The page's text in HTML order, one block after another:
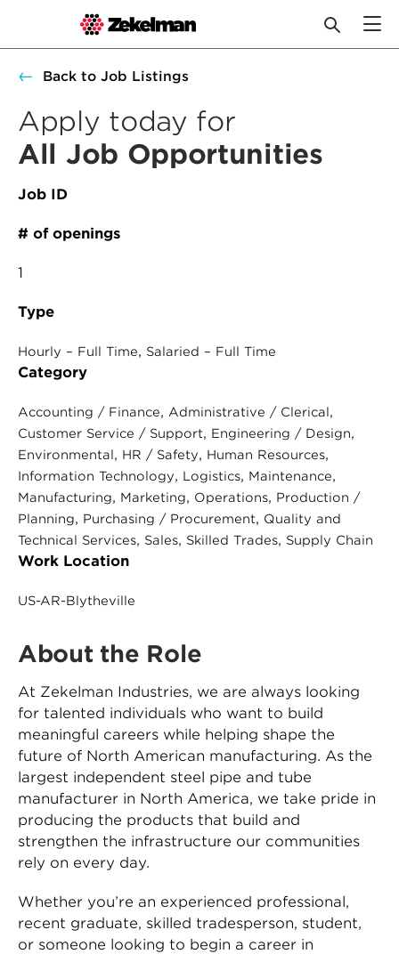
Back to Job Listings
Apply today for
All Job Opportunities
Job ID
# of openings
1
Type
Hourly – Full Time, Salaried – Full Time
Category
Accounting / Finance, Administrative / Clerical
Customer Service / Support, Engineering / Design
Environmental, HR / Safety, Human Resources
Information Technology, Logistics, Maintenance
Manufacturing, Marketing, Operations, Production /
Planning, Purchasing / Procurement, Quality and
Technical Services, Sales, Skilled Trades, Supply Chain
Work Location
US-AR-Blytheville
About the Role
At Zekelman Industries, we are always looking
for talented individuals who want to build
meaningful careers while helping shape the
future of North American manufacturing. As the
largest independent steel pipe and tube
manufacturer in North America, we take pride in
producing the products that build and
strengthen the infrastructure our communities
rely on every day.
Whether you’re an experienced professional,
recent graduate, skilled tradesperson, student,
or someone looking to begin a career in